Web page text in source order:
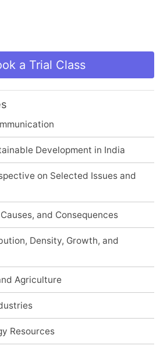
a Trial Class
Development in India
on Selected Issues and
and Consequences
Density, Growth, and
Agriculture
Resources